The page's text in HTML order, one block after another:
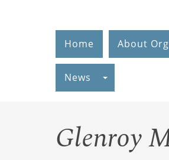
Home About
News
Glenroy